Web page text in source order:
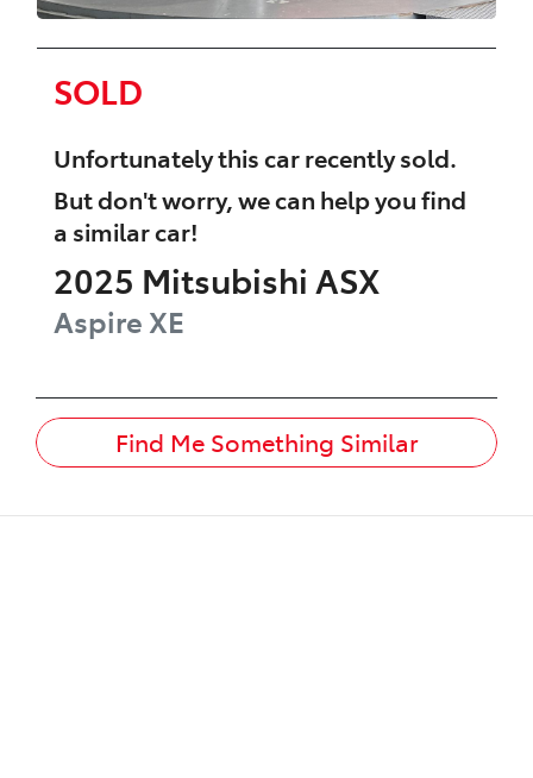
SOLD
Unfortunately thiscarrecently sold.
But don't worry, we can help you find
a similarcar!
2025 Mitsubishi ASX
Aspire XE
Find Me Something Similar